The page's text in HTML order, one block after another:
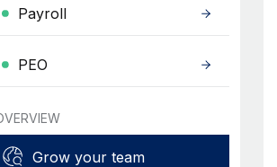
Payroll
PEO
Grow your team